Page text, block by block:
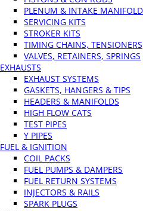
PLENUM & INTAKE
SERVICING KITS
STROKER KITS
TIMING CHAINS, TENSIONERS
VALVES, RETAINERS, SPRINGS
EXHAUSTS
EXHAUST SYSTEMS
GASKETS, HANGERS & TIPS
HEADERS & MANIFOLDS
HIGH FLOW CATS
TEST PIPES
Y PIPES
FUEL & IGNITION
COIL PACKS
FUEL PUMPS & DAMPERS
FUEL RETURN SYSTEMS
INJECTORS & RAILS
SPARK PLUGS